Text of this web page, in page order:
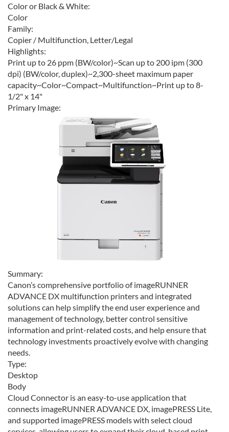
Color or Black & White:
Color
Family:
Copier / Multifunction, Letter/Legal
Highlights:
Print up to 26 ppm (BW/color)~Scan up to 200 ipm (300
dpi) (BW/color, duplex)~2,300-sheet maximum paper
capacity~Color~Compact~Multifunction~Print up to 8-
1/2" x 14"
Primary Image:
Summary:
Canon’s comprehensive portfolio of imageRUNNER
ADVANCE DX multifunction printers and integrated
solutions can help simplify the end user experience and
management of technology, better control sensitive
information and print-related costs, and help ensure that
technology investments proactively evolve with changing
needs.
Type:
Desktop
Body
Cloud Connector is an easy-to-use application that
connects imageRUNNER ADVANCE DX, imagePRESS Lite,
and supported imagePRESS models with select cloud